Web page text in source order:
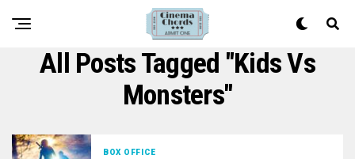
All Posts Tagged "kids Vs
Monsters"
BOX OFFICE